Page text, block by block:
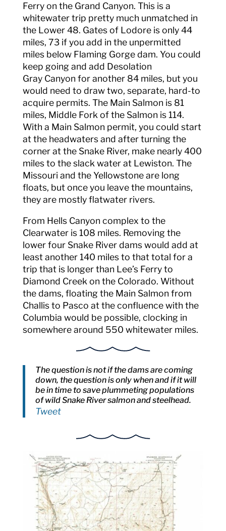
Ferry on the Grand Canyon. This is a
whitewater trip pretty much unmatched in
the Lower 48. Gates of Lodore is only 44
miles, 73 if you add in the unpermitted
miles below Flaming Gorge dam. You could
keep going and add Desolation
Gray Canyon for another 84 miles, but you
would need to draw two, separate, hard-to
acquire permits. The Main Salmon is 81
miles, Middle Fork of the Salmon is 114.
With a Main Salmon permit, you could start
at the headwaters and after turning the
corner at the Snake River, make nearly 400
miles to the slack water at Lewiston. The
Missouri and the Yellowstone are long
floats, but once you leave the mountains,
they are mostly flatwater rivers.
From Hells Canyon complex to the
Clearwater is 108 miles. Removing the
lower four Snake River dams would add at
least another 140 miles to that total for a
trip that is longer than Lee’s Ferry to
Diamond Creek on the Colorado. Without
the dams, floating the Main Salmon from
Challis to Pasco at the confluence with the
Columbia would be possible, clocking in
somewhere around 550 whitewater miles.
The question is not if the dams are coming
down, the question is only when and if it will
be in time to save plummeting populations
of wild Snake River salmon and steelhead.
Tweet